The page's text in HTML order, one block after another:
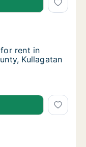
rent in
Helsingborg,
rent in
rent in
Kullagatan
rent in
rent in
Skåne